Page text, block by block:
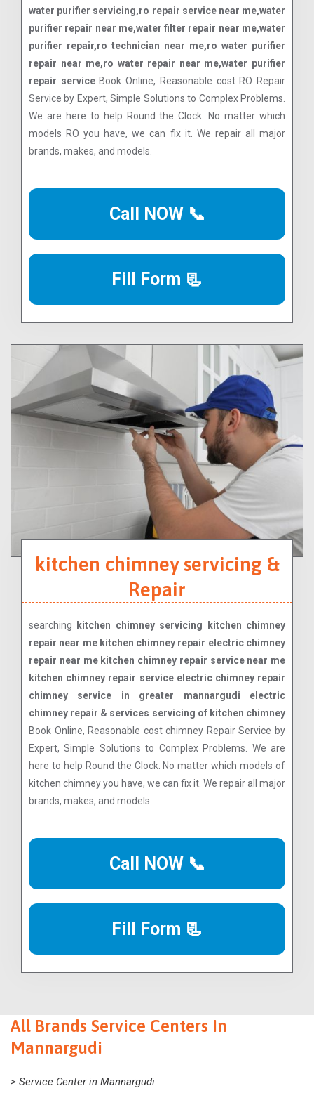
water purifier servicing,ro repair service near me,water
purifier repair near me,water filter repair near me,water
purifier repair,ro technician near me,ro water purifier
repair near me,ro water repair near me,water purifier
repair serviceBook Online, Reasonable cost RO Repair
Service by Expert, Simple Solutions to Complex Problems.
We are here to help Round the Clock. No matter which
models RO you have, we can fix it. We repair all major
brands, makes, and models.
Call NOW 📞
Fill Form 📃
kitchen chimney servicing &
Repair
searching
kitchen chimney servicing kitchen chimney
repair near me kitchen chimney repair electric chimney
repair near me kitchen chimney repair service near me
kitchen chimney repair service electric chimney repair
chimney service in greater mannargudi electric
chimney repair & services servicing of kitchen chimney
Book Online, Reasonable cost chimney Repair Service by
Expert, Simple Solutions to Complex Problems. We are
here to help Round the Clock. No matter which models of
kitchen chimney you have, we can fix it. We repair all major
brands, makes, and models.
Call NOW 📞
Fill Form 📃
All Brands Service Centers In
Mannargudi
> Service Center in Mannargudi